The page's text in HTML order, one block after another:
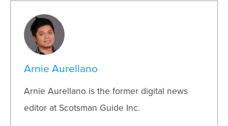
Arnie Aurellano
Arnie Aurellano is the former digital news
editor at Scotsman Guide Inc.